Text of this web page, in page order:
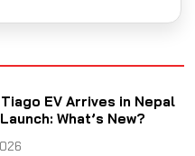
EV Arrives in Nepal
What’s New?